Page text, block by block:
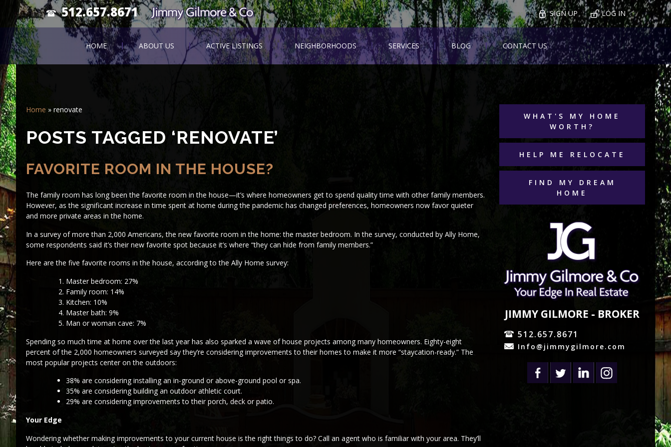
512.657.8671 SIGN UP LOG IN
HOME ABOUT US ACTIVE LISTINGS NEIGHBORHOODS SERVICES BLOG CONTACT US
Home » renovate
POSTS TAGGED ‘RENOVATE’
FAVORITE ROOM IN THE HOUSE?
The family room has long been the favorite room in the house—it’s where homeowners get to spend quality time with other family members.
However, as the significant increase in time spent at home during the pandemic has changed preferences, homeowners now favor quieter
and more private areas in the home.
In a survey of more than 2,000 Americans, the new favorite room in the home: the master bedroom. In the survey, conducted by Ally Home,
some respondents said it’s their new favorite spot because it’s where “they can hide from family members.”
Here are the five favorite rooms in the house, according to the Ally Home survey:
Master bedroom: 27%
Family room: 14%
Kitchen: 10%
Master bath: 9%
Man or woman cave: 7%
Spending so much time at home over the last year has also sparked a wave of house projects among many homeowners. Eighty-eight
percent of the 2,000 homeowners surveyed say they’re considering improvements to their homes to make it more “staycation-ready.” The
most popular projects center on the outdoors:
38% are considering installing an in-ground or above-ground pool or spa.
35% are considering building an outdoor athletic court.
29% are considering improvements to their porch, deck or patio.
Your Edge
Wondering whether making improvements to your current house is the right things to do? Call an agent who is familiar with your area. They’ll
WHAT'S MY HOME
WORTH?
HELP ME RELOCATE
FIND MY DREAM
HOME
JIMMY GILMORE - BROKER
512.657.8671
Info@jimmygilmore.com